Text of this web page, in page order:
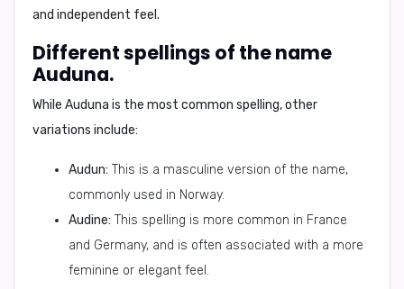
and independent feel.
Different spellings of the name
Auduna.
While Auduna is the most common spelling, other
variations include:
Audun: This is a masculine version of the name,
commonly used in Norway.
Audine: This spelling is more common in France
and Germany, and is often associated with a more
feminine or elegant feel.